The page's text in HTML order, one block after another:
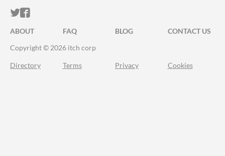
ITCH.IO ON TWITTER
ITCH.IO ON FACEBOOK
ABOUT FAQ BLOG
CONTACT US
Copyright © 2026 itch corp
Directory Terms Privacy Cookies